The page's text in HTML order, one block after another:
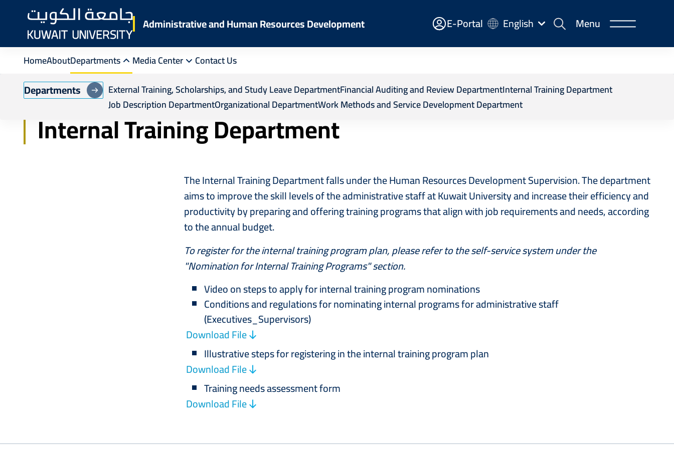
content
Administrative and Human Resources Development E-
Portal
E-Portal English Menu
HomeAboutDepartments
Departments External Training, Scholarships, and Study Leave DepartmentFinancial Auditing and Review DepartmentInternal Training Department
Job Description DepartmentOrganizational DepartmentWork Methods and Service Development Department
Media Center Contact Us
Breadcrumb
Home Administrative Training and Human Resources Development Departments Internal Training Department
Internal Training Department
The Internal Training Department falls under the Human Resources Development Supervision. The department
aims to improve the skill levels of the administrative staff at Kuwait University and increase their efficiency and
productivity by preparing and offering training programs that align with job requirements and needs, according
to the annual budget.
To register for the internal training program plan, please refer to the self-service system under the
"Nomination for Internal Training Programs" section.
Video on steps to apply for internal training program nominations
Conditions and regulations for nominating internal programs for administrative staff
(Executives_Supervisors)
Download File
Illustrative steps for registering in the internal training program plan
Download File
Training needs assessment form
Download File